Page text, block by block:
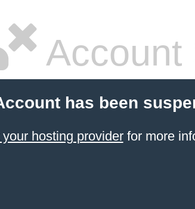
Account
has been
hosting providerfor more